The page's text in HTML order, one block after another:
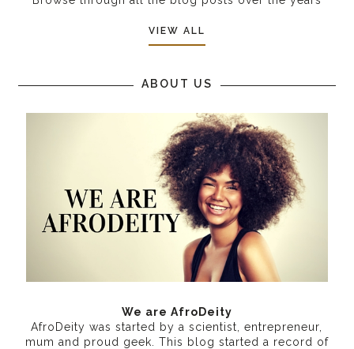
VIEW ALL
ABOUT US
We are AfroDeity
AfroDeity was started by a scientist, entrepreneur,
mum and proud geek. This blog started a record of